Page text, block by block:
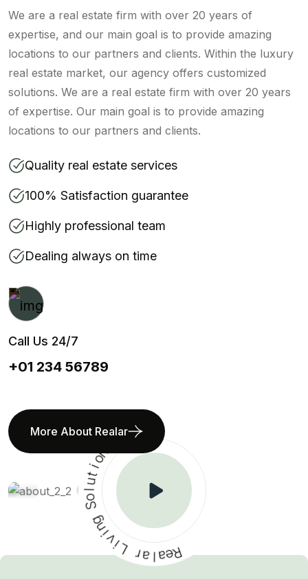
We are a real estate firm with over 20 years of
expertise, and our main goal is to provide amazing
locations to our partners and clients. Within the luxury
real estate market, our agency offers customized
solutions. We are a real estate firm with over 20 years
of expertise. Our main goal is to provide amazing
locations to our partners and clients.
Quality real estate services
100% Satisfaction guarantee
Highly professional team
Dealing always on time
Call Us 24/7
+01 234 56789
More About Realar
R
e
a
l
a
r
L
i
v
i
n
g
S
o
l
u
t
i
s